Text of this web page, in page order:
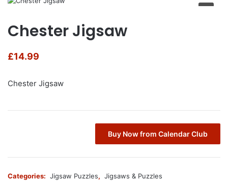
Chester Jigsaw
£14.99
Chester Jigsaw
Buy Now from Calendar Club
Categories: Jigsaw Puzzles, Jigsaws & Puzzles